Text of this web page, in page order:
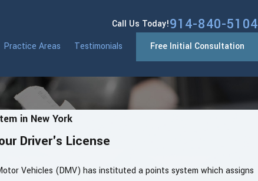
Call Us Today!914-840-5104
Practice Areas Testimonials Free Initial Consultation
in New York
Driver's License
Vehicles (DMV) has instituted a points system which assigns